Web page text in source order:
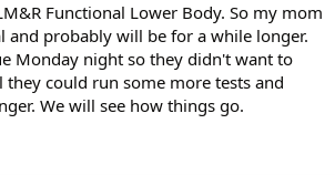
Functional Lower Body. So my mom
and probably will be for a while longer.
Monday night so they didn't want to
could run some more tests and
We will see how things go.